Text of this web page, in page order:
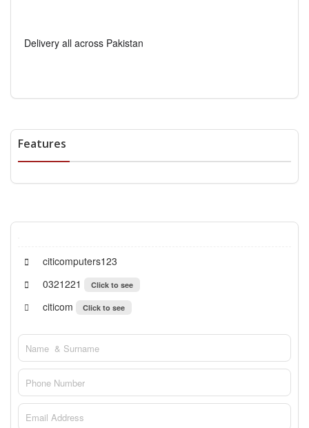
Delivery all across Pakistan
Features
citicomputers123
0321221
Click to see
citicom Click to see